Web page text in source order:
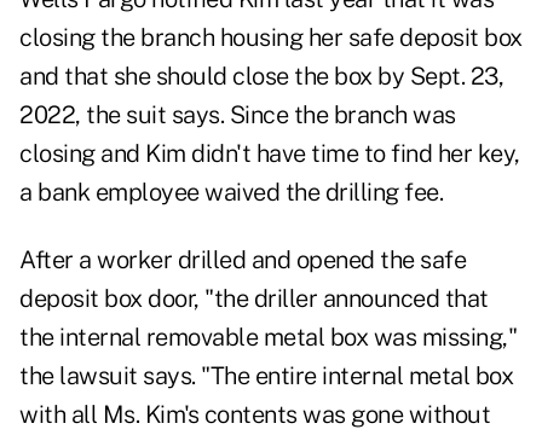
closing the branch housing her safe deposit box
and that she should close the box by Sept. 23,
2022, the suit says. Since the branch was
closing and Kim didn't have time to find her key,
a bank employee waived the drilling fee.
After a worker drilled and opened the safe
deposit box door, "the driller announced that
the internal removable metal box was missing,"
the lawsuit says. "The entire internal metal box
with all Ms. Kim's contents was gone without